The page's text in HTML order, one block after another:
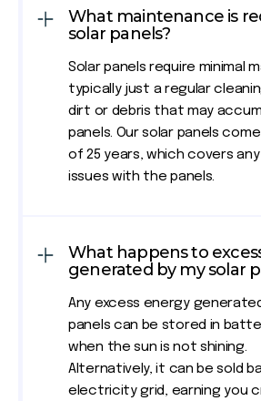
What maintenance is
solar panels?
Solar panels require minimal
typically just a regular
dirt or debris that may
panels. Our solar panels
of 25 years, which covers
issues with the panels.
What happens to
generated by my solar
Any excess energy
panels can be stored in
when the sun is not shining.
Alternatively, it can be sold
electricity grid, earning you